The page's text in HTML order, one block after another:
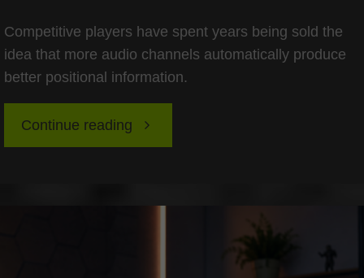
Competitive players have spent years being sold the
idea that more audio channels automatically produce
better positional information.
Continue reading "The